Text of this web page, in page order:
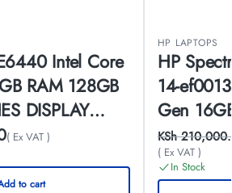
Intel Core
RAM 128GB
DISPLAY
( Ex VAT )
to cart
HP LAPTOPS
HP
14-
Gen
Inches
KSh
( Ex VAT )
In Stock